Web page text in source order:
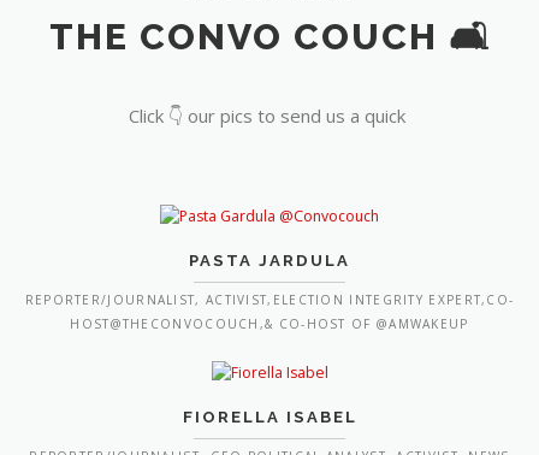
THE CONVO COUCH 🛋️
Click 👇 our pics to send us a quick
PASTA JARDULA
REPORTER/JOURNALIST, ACTIVIST,ELECTION INTEGRITY EXPERT,CO-
HOST@THECONVOCOUCH,& CO-HOST OF @AMWAKEUP
FIORELLA ISABEL